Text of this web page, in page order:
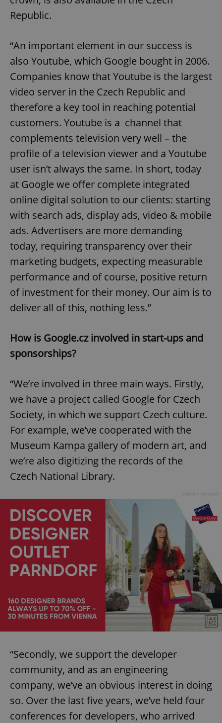
Republic.
“An important element in our success is
also Youtube, which Google bought in 2006.
Companies know that Youtube is the largest
video server in the Czech Republic and
therefore a key tool in reaching potential
customers. Youtube is a channel that
complements television very well – the
profile of a television viewer and a Youtube
user isn’t always the same. In short, today
at Google we offer complete integrated
online digital solution to our clients: starting
with search ads, display ads, video & mobile
ads. Advertisers are more demanding
today, requiring transparency over their
marketing budgets, expecting measurable
performance and of course, positive return
of investment for their money. Our aim is to
deliver all of this, nothing less.”
How is Google.cz involved in start-ups and
sponsorships?
“We’re involved in three main ways. Firstly,
we have a project called Google for Czech
Society, in which we support Czech culture.
For example, we’ve cooperated with the
Museum Kampa gallery of modern art, and
we’re also digitizing the records of the
Czech National Library.
“Secondly, we support the developer
community, and as an engineering
company, we’ve an obvious interest in doing
so. Over the last five years, we’ve held four
conferences for developers, who arrived